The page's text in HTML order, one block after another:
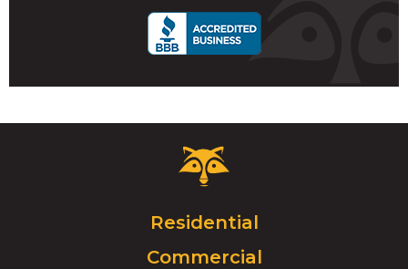
Critter
Control
Click
to
go
Residential
Commercial